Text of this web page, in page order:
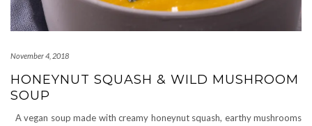
November 4, 2018
HONEYNUT SQUASH & WILD MUSHROOM
SOUP
A vegan soup made with creamy honeynut squash, earthy mushrooms